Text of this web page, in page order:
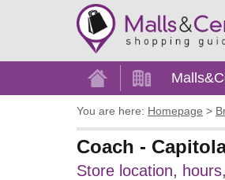
Home
You are here: Homepage >
Coach -
Store location,